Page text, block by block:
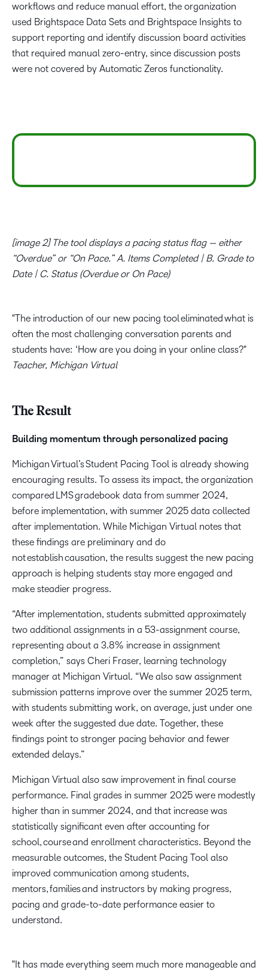
workflows and reduce manual effort, the organization
used Brightspace Data Sets and Brightspace Insights to
support reporting and identify discussion board activities
that required manual zero-entry, since discussion posts
were not covered by Automatic Zeros functionality.
[image 2] The tool displays a pacing status flag — either
“Overdue” or “On Pace.” A. Items Completed | B. Grade to
Date | C. Status (Overdue or On Pace)
The introduction of our new pacing tool eliminated what is
often the most challenging conversation parents and
students have: ‘How are you doing in your online class?
Teacher, Michigan Virtual
The Result
Building momentum through personalized pacing
Michigan Virtual’s Student Pacing Tool is already showing
encouraging results. To assess its impact, the organization
compared LMS gradebook data from summer 2024,
before implementation, with summer 2025 data collected
after implementation. While Michigan Virtual notes that
these findings are preliminary and do
not establish causation, the results suggest the new pacing
approach is helping students stay more engaged and
make steadier progress.
“After implementation, students submitted approximately
two additional assignments in a 53-assignment course,
representing about a 3.8% increase in assignment
completion,” says Cheri Fraser, learning technology
manager at Michigan Virtual. “We also saw assignment
submission patterns improve over the summer 2025 term,
with students submitting work, on average, just under one
week after the suggested due date. Together, these
findings point to stronger pacing behavior and fewer
extended delays.”
Michigan Virtual also saw improvement in final course
performance. Final grades in summer 2025 were modestly
higher than in summer 2024, and that increase was
statistically significant even after accounting for
school, course and enrollment characteristics. Beyond the
measurable outcomes, the Student Pacing Tool also
improved communication among students,
mentors, families and instructors by making progress,
pacing and grade-to-date performance easier to
understand.
It has made everything seem much more manageable and